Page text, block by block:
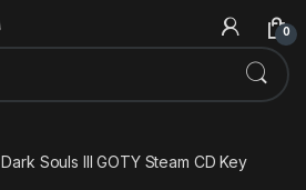
0
Dark Souls III GOTY Steam CD Key